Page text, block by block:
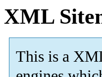
XML
This is a